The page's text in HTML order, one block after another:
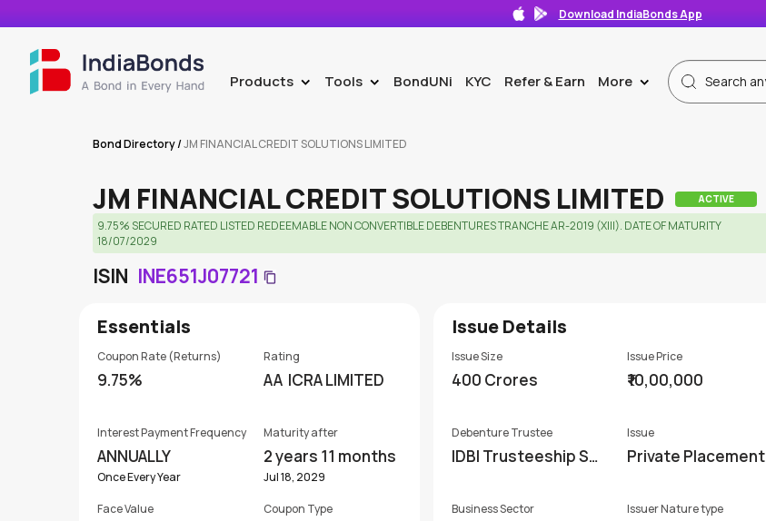
Download IndiaBonds App
Products > Tools > BondUNi KYC Refer & Earn More >
Bond Directory/JM FINANCIAL CREDIT SOLUTIONS LIMITED
JM FINANCIAL CREDIT SOLUTIONS LIMITED ACTIVE
9.75% SECURED RATED LISTED REDEEMABLE NON CONVERTIBLE DEBENTURES TRANCHE AR-2019 (XIII). DATE OF MATURITY 
18/07/2029
ISIN INE651J07721
Essentials
Coupon Rate (Returns)
9.75%
Rating
AA ICRA LIMITED
Interest Payment Frequency
ANNUALLY
Once Every Year
Maturity after
2 years 11 months
Jul 18, 2029
Face Value Coupon Type
Issue Details
Issue Size
400 Crores
Issue Price
₹10,00,000
Debenture Trustee
IDBI Trusteeship Se
Issue
Private Placement
Business Sector Issuer Nature type